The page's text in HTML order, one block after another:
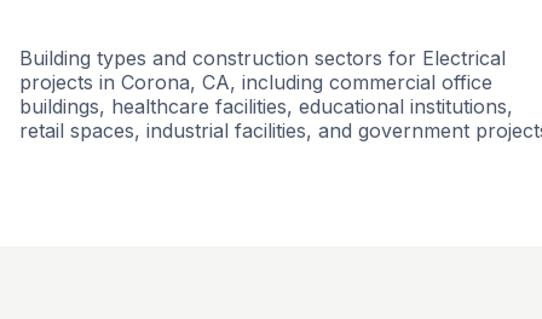
Building types and construction sectors for Electrical
projects in Corona, CA, including commercial office
buildings, healthcare facilities, educational institutions,
retail spaces, industrial facilities, and government